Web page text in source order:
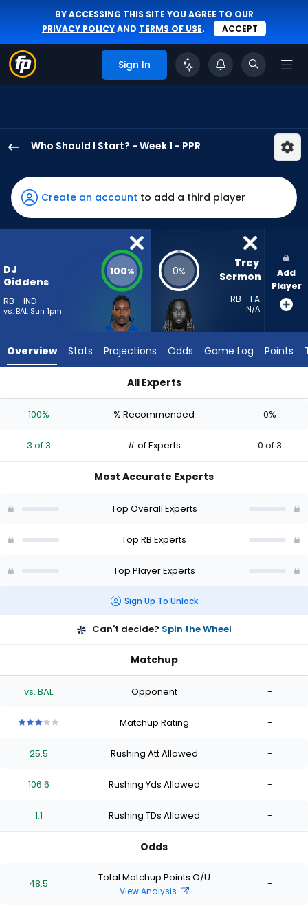
BY ACCESSING THIS SITE YOU AGREE TO OUR
PRIVACY POLICYAND TERMS OF USE. ACCEPT
Sign In
Who Should I Start? - Week 1 - PPR
Giddens
has
100
percent
3
experts.
has
percent
vote
of
Create an account to add a third player
DJ
Giddens
RB - IND
vs. BAL Sun 1pm
100% 0%
Trey
Sermon
RB - FA
N/A
Add
Player
Overview Stats Projections Odds Game Log Points
All Experts
100% % Recommended 0%
3 of 3 # of Experts 0 of 3
Most Accurate Experts
Top Overall Experts
Top RB Experts
Top Player Experts
Sign Up To Unlock
Can't decide? Spin the Wheel
Matchup
vs. BAL Opponent -
stars
of
stars
of
stars
of
stars
Matchup Rating -
25.5 Rushing Att Allowed -
106.6 Rushing Yds Allowed -
1.1 Rushing TDs Allowed -
Odds
48.5 Total Matchup Points O/U
View Analysis
-